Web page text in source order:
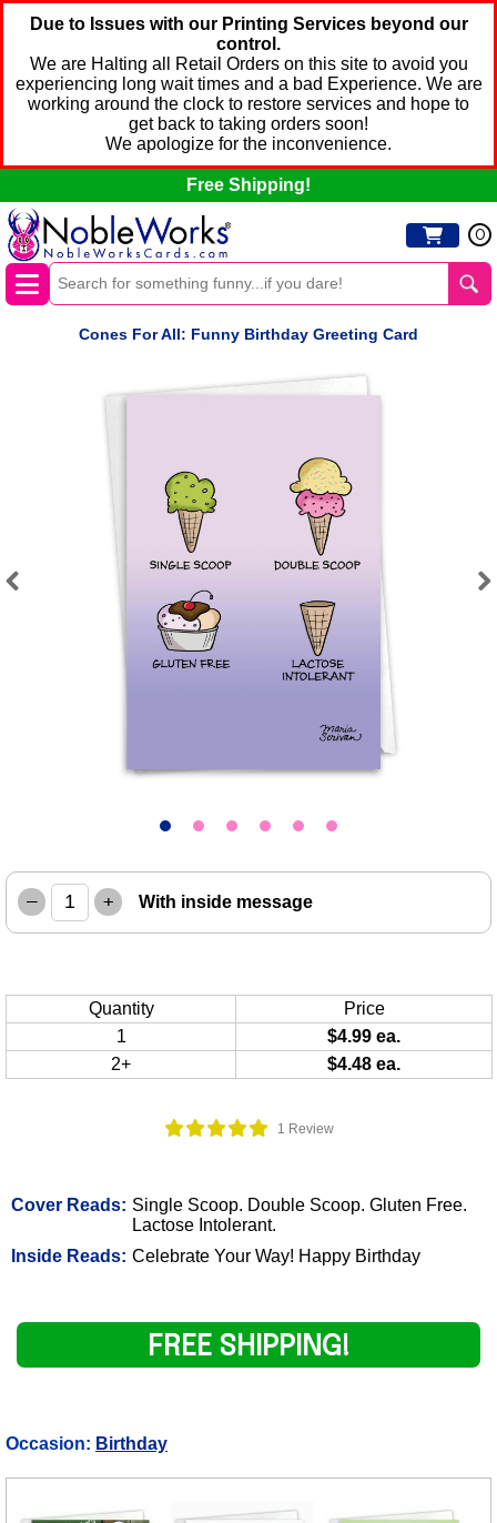
Due to Issues with our Printing Services beyond our
control.
We are Halting all Retail Orders on this site to avoid you
experiencing long wait times and a bad Experience. We are
working around the clock to restore services and hope to
get back to taking orders soon!
We apologize for the inconvenience.
Free Shipping!
0
Cones For All: Funny Birthday Greeting Card
1 Review
Cover Reads: Single Scoop. Double Scoop. Gluten Free.
Lactose Intolerant.
Inside Reads: Celebrate Your Way! Happy Birthday
– + With inside message
Quantity
Price
1
$4.99 ea.
2+
$4.48 ea.
FREE SHIPPING!
Occasion: Birthday